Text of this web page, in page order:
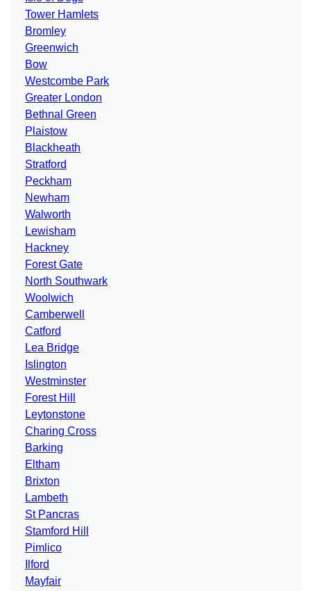
Tower Hamlets
Bromley
Greenwich
Bow
Westcombe Park
Greater London
Bethnal Green
Plaistow
Blackheath
Stratford
Peckham
Newham
Walworth
Lewisham
Hackney
Forest Gate
North Southwark
Woolwich
Camberwell
Catford
Lea Bridge
Islington
Westminster
Forest Hill
Leytonstone
Charing Cross
Barking
Eltham
Brixton
Lambeth
St Pancras
Stamford Hill
Pimlico
Ilford
Mayfair